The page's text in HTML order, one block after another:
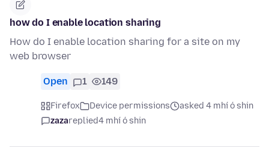
how do I enable location sharing
How do I enable location sharing for a site on my
web browser
Open 1 149
Firefox Device permissions
asked 4 mhí ó shin
zazareplied4 mhí ó shin